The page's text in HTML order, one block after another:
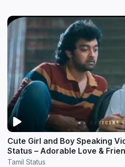
Cute Girl and Boy Speaking
Status – Adorable Love &
20
Tamil Status